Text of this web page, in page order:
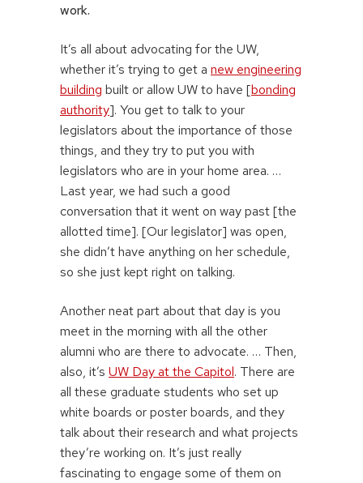
work.
It’s all about advocating for the UW,
whether it’s trying to get a new engineering
building built or allow UW to have [bonding
authority]. You get to talk to your
legislators about the importance of those
things, and they try to put you with
legislators who are in your home area. …
Last year, we had such a good
conversation that it went on way past [the
allotted time]. [Our legislator] was open,
she didn’t have anything on her schedule,
so she just kept right on talking.
Another neat part about that day is you
meet in the morning with all the other
alumni who are there to advocate. … Then,
also, it’s UW Day at the Capitol. There are
all these graduate students who set up
white boards or poster boards, and they
talk about their research and what projects
they’re working on. It’s just really
fascinating to engage some of them on